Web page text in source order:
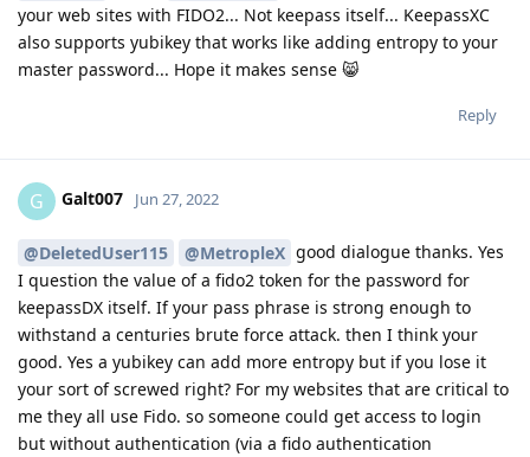
your web sites with FIDO2... Not keepass itself... KeepassXC
also supports yubikey that works like adding entropy to your
master password... Hope it makes sense 😸
Reply
G Galt007 Jun 27, 2022
@DeletedUser115 @MetropleX good dialogue thanks. Yes
I question the value of a fido2 token for the password for
keepassDX itself. If your pass phrase is strong enough to
withstand a centuries brute force attack. then I think your
good. Yes a yubikey can add more entropy but if you lose it
your sort of screwed right? For my websites that are critical to
me they all use Fido. so someone could get access to login
but without authentication (via a fido authentication